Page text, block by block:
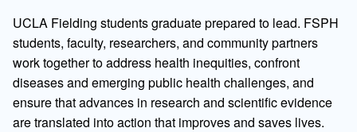
UCLA Fielding students graduate prepared to lead. FSPH
students, faculty, researchers, and community partners
work together to address health inequities, confront
diseases and emerging public health challenges, and
ensure that advances in research and scientific evidence
are translated into action that improves and saves lives.